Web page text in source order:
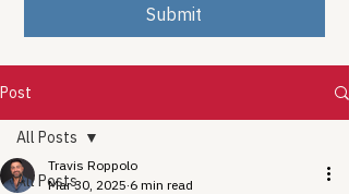
Submit
Post
All Posts
All Posts
Travis Roppolo
Mar 30, 2025 6 min read